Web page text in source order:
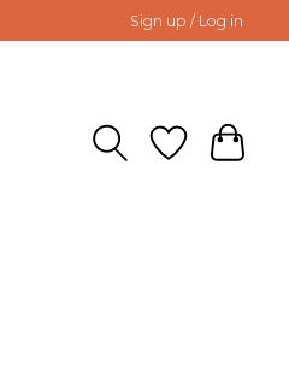
Sign up / Log in